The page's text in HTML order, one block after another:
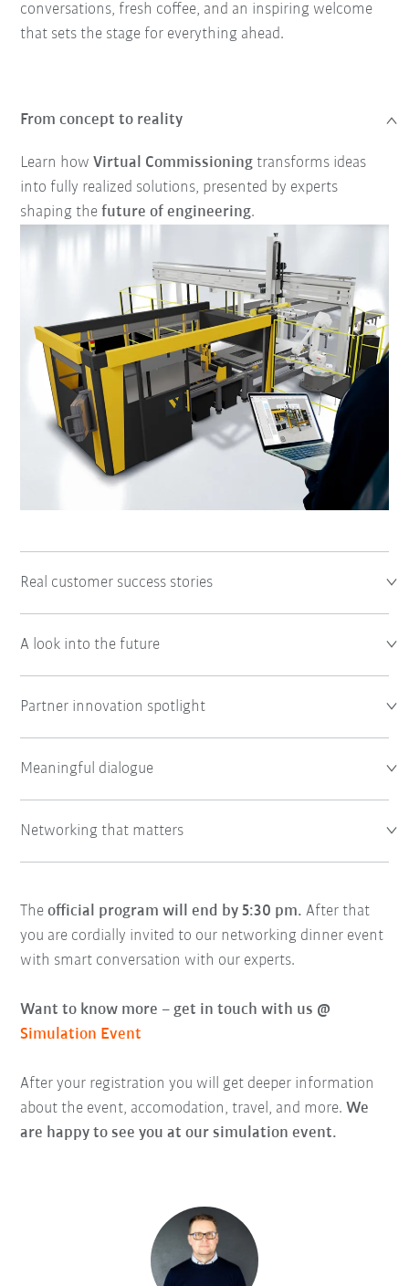
conversations, fresh coffee, and an inspiring welcome
that sets the stage for everything ahead.
From concept to reality
Learn howVirtual Commissioning transforms ideas
into fully realized solutions, presented by experts
shaping thefuture of engineering.
Real customer success stories
A look into the future
Partner innovation spotlight
Meaningful dialogue
Networking that matters
Theofficial program will end by 5:30 pm. After that
you are cordially invited to our networking dinner event
with smart conversation with our experts.
Want to know more – get in touch with us @
Simulation Event
After your registration you will get deeper information
about the event, accomodation, travel, and more.We
are happy to see you at our simulation event.